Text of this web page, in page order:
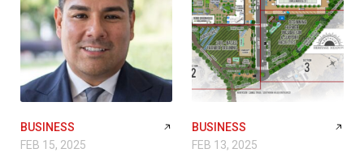
BUSINESS
FEB 15, 2025
BUSINESS
FEB 13, 2025